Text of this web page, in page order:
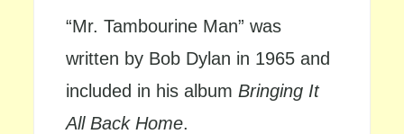
“Mr. Tambourine Man” was
written by Bob Dylan in 1965 and
included in his album Bringing It
All Back Home.